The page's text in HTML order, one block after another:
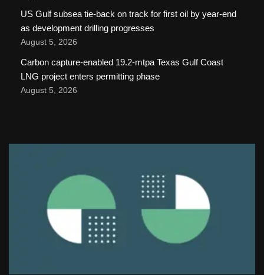
US Gulf subsea tie-back on track for first oil by year-end
as development drilling progresses
August 5, 2026
Carbon capture-enabled 19.2-mtpa Texas Gulf Coast
LNG project enters permitting phase
August 5, 2026